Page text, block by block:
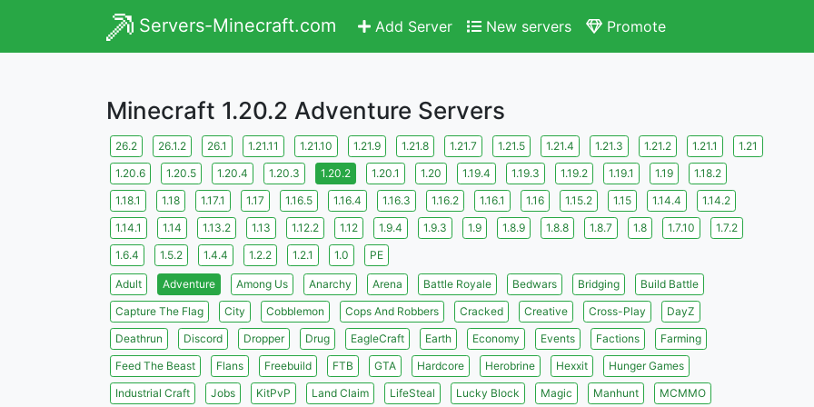
Servers-Minecraft.com Add Server New servers Promote
Minecraft 1.20.2 Adventure Servers
26.2 26.1.2 26.1 1.21.11 1.21.10 1.21.9 1.21.8 1.21.7 1.21.5 1.21.4 1.21.3 1.21.2 1.21.1
1.21
1.20.6
1.20.5 1.20.4 1.20.3 1.20.2 1.20.1 1.20 1.19.4 1.19.3 1.19.2 1.19.1 1.19
1.18.2
1.18.1
1.18 1.17.1 1.17 1.16.5 1.16.4 1.16.3 1.16.2 1.16.1 1.16 1.15.2 1.15 1.14.4
1.14.2
1.14.1
1.14 1.13.2 1.13 1.12.2 1.12 1.9.4 1.9.3 1.9 1.8.9 1.8.8 1.8.7 1.8 1.7.10
1.7.2
1.6.4
1.5.2 1.4.4 1.2.2 1.2.1 1.0 PE
Adult Adventure Among Us Anarchy Arena Battle Royale Bedwars Bridging
Build Battle
Capture The Flag
City Cobblemon Cops And Robbers Cracked Creative Cross-Play
DayZ
Deathrun
Discord Dropper Drug EagleCraft Earth Economy Events Factions
Farming
Feed The Beast
Flans Freebuild FTB GTA Hardcore Herobrine Hexxit
Hunger Games
Industrial Craft
Jobs KitPvP Land Claim LifeSteal Lucky Block Magic Manhunt
MCMMO